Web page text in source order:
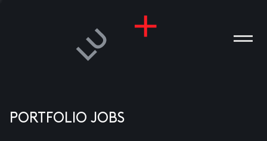
PORTFOLIO JOBS